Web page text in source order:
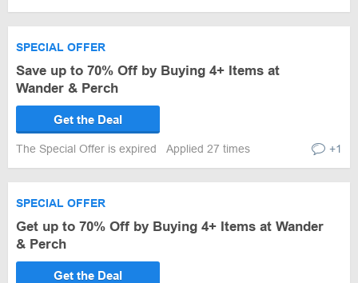
SPECIAL OFFER
Save up to 70% Off by Buying 4+ Items at
Wander & Perch
Get the Deal
The Special Offer is expired Applied 27 times +1
SPECIAL OFFER
Get up to 70% Off by Buying 4+ Items at Wander
& Perch
Get the Deal